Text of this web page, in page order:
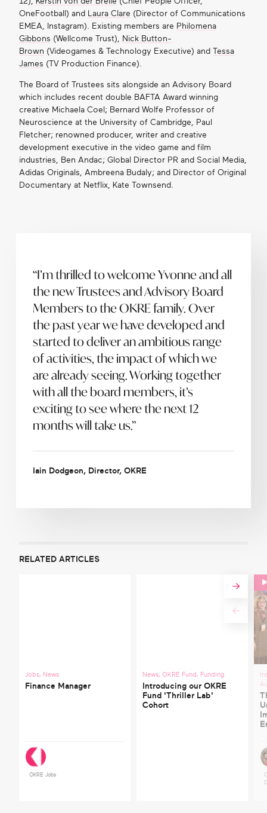
OneFootball) and
Laura Clare (Director of Communications
EMEA, Instagram). Existing members are Philomena
Gibbons (Wellcome Trust),
Nick Button-
Brown (Videogames & Technology Executive) and Tessa
James (TV Production Finance).
The Board of Trustees sits alongside an Advisory Board
which includes recent double BAFTA Award winning
creative Michaela Coel; Bernard Wolfe Professor of
Neuroscience at the University of Cambridge, Paul
Fletcher; renowned producer, writer and creative
development executive in the video game and film
industries, Ben Andac; Global Director PR and Social Media,
Adidas Originals, Ambreena Budaly; and Director of Original
Documentary at Netflix, Kate Townsend.
“I’m thrilled to welcome Yvonne and all
the new Trustees and Advisory Board
Members to the OKRE family. Over
the past year we have developed and
started to deliver an ambitious range
of activities, the impact of which we
are already seeing. Working together
with all the board members, it’s
exciting to see where the next 12
months will take us.”
Iain Dodgeon, Director, OKRE
RELATED ARTICLES
Jobs, News
Finance Manager
OKRE Jobs
News,OKRE Fund, Funding
Introducing our OKRE
Fund 'Thriller Lab'
Cohort